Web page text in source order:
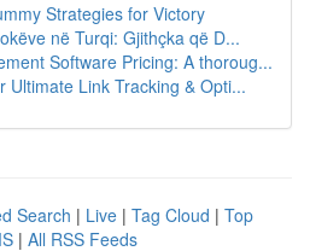
Strategies for Victory
në Turqi: Gjithçka që D...
Software Pricing: A thoroug...
Ultimate Link Tracking & Opti...
Search | Live | Tag Cloud | Top
| All RSS Feeds